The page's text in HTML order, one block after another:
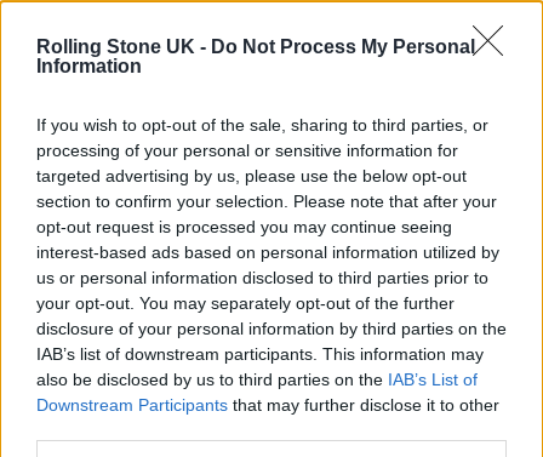
Rolling Stone UK - Do Not Process My Personal
Information
If you wish to opt-out of the sale, sharing to third parties, or
processing of your personal or sensitive information for
targeted advertising by us, please use the below opt-out
section to confirm your selection. Please note that after your
opt-out request is processed you may continue seeing
interest-based ads based on personal information utilized by
us or personal information disclosed to third parties prior to
your opt-out. You may separately opt-out of the further
disclosure of your personal information by third parties on the
IAB’s list of downstream participants. This information may
also be disclosed by us to third parties on the IAB’s List of
Downstream Participants that may further disclose it to other
Focusrite’s Vocaster bundles include headphones, mics and
soundcards (Credit: Focusrite)
Both interfaces, which connect over USB-C,
run into the dedicated Vocaster app, an audio
recording and editing software designed